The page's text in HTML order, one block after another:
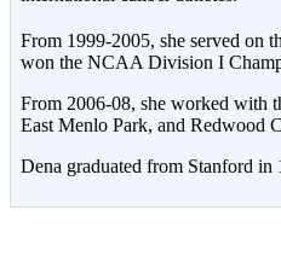
From 1999-2005, she served on
won the NCAA Division I
From 2006-08, she worked with
East Menlo Park, and Redwood
Dena graduated from Stanford in